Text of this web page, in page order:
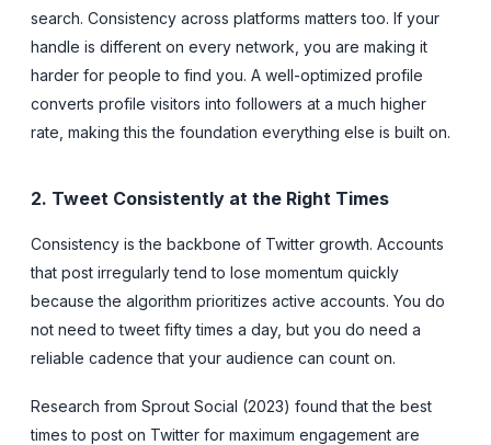
search. Consistency across platforms matters too. If your
handle is different on every network, you are making it
harder for people to find you. A well-optimized profile
converts profile visitors into followers at a much higher
rate, making this the foundation everything else is built on.
2. Tweet Consistently at the Right Times
Consistency is the backbone of Twitter growth. Accounts
that post irregularly tend to lose momentum quickly
because the algorithm prioritizes active accounts. You do
not need to tweet fifty times a day, but you do need a
reliable cadence that your audience can count on.
Research from Sprout Social (2023) found that the best
times to post on Twitter for maximum engagement are